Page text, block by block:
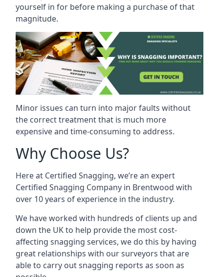
yourself in for before making a purchase of that
magnitude.
Minor issues can turn into major faults without
the correct treatment that is much more
expensive and time-consuming to address.
Why Choose Us?
Here at Certified Snagging, we’re an expert
Certified Snagging Company in Brentwood with
over 10 years of experience in the industry.
We have worked with hundreds of clients up and
down the UK to help provide the most cost-
affecting snagging services, we do this by having
great relationships with our surveyors that are
able to carry out snagging reports as soon as